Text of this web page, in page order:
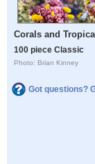
Corals and
100 piece Classic
Photo: Brian Kinney
Got questions?